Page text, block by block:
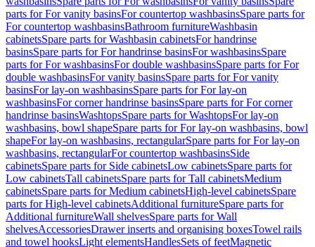
parts for For vanity basinsFor countertop washbasinsSpare parts for
For countertop washbasinsBathroom furnitureWashbasin
cabinetsSpare parts for Washbasin cabinetsFor handrinse
basinsSpare parts for For handrinse basinsFor washbasinsSpare
parts for For washbasinsFor double washbasinsSpare parts for For
double washbasinsFor vanity basinsSpare parts for For vanity
basinsFor lay-on washbasinsSpare parts for For lay-on
washbasinsFor corner handrinse basinsSpare parts for For corner
handrinse basinsWashtopsSpare parts for WashtopsFor lay-on
washbasins, bowl shapeSpare parts for For lay-on washbasins, bowl
shapeFor lay-on washbasins, rectangularSpare parts for For lay-on
washbasins, rectangularFor countertop washbasinsSide
cabinetsSpare parts for Side cabinetsLow cabinetsSpare parts for
Low cabinetsTall cabinetsSpare parts for Tall cabinetsMedium
cabinetsSpare parts for Medium cabinetsHigh-level cabinetsSpare
parts for High-level cabinetsAdditional furnitureSpare parts for
Additional furnitureWall shelvesSpare parts for Wall
shelvesAccessoriesDrawer inserts and organising boxesTowel rails
and towel hooksLight elementsHandlesSets of feetMagnetic